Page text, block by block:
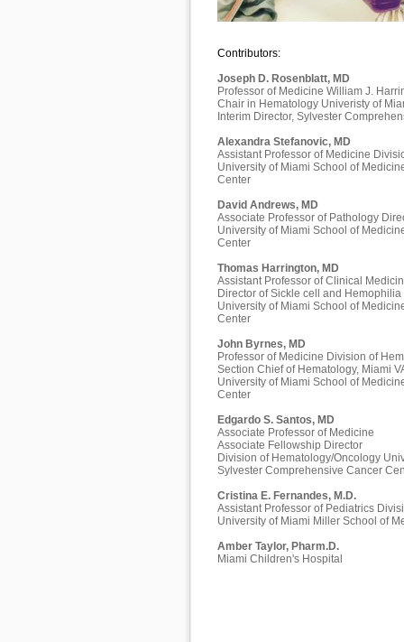
Contributors:
Joseph D. Rosenblatt, MD
Professor of Medicine William J.
Chair in Hematology Univeristy of
Interim Director, Sylvester
Alexandra Stefanovic, MD
Assistant Professor of Medicine
University of Miami School of
Center
David Andrews, MD
Associate Professor of Pathology
University of Miami School of
Center
Thomas Harrington, MD
Assistant Professor of Clinical
Director of Sickle cell and
University of Miami School of
Center
John Byrnes, MD
Professor of Medicine Division of
Section Chief of Hematology, Miami
University of Miami School of
Center
Edgardo S. Santos, MD
Associate Professor of Medicine
Associate Fellowship Director
Division of Hematology/Oncology
Sylvester Comprehensive Cancer
Cristina E. Fernandes, M.D.
Assistant Professor of Pediatrics
University of Miami Miller School of
Amber Taylor, Pharm.D.
Miami Children's Hospital